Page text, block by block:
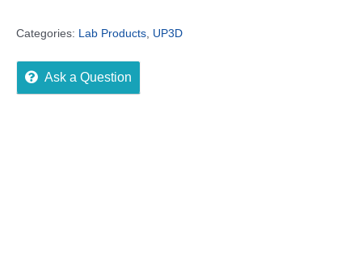
Categories: Lab Products UP3D
Ask a Question